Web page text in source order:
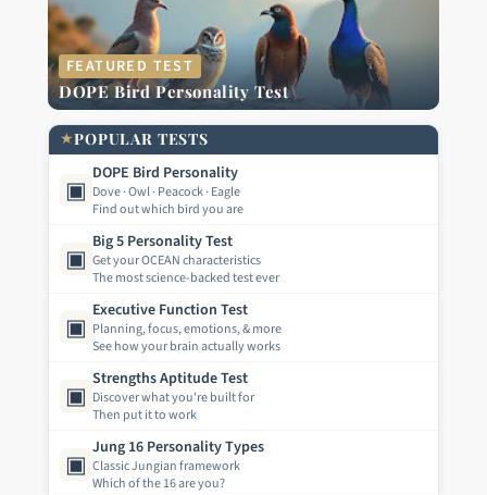
FEATURED TEST
DOPE Bird Personality Test
★POPULAR TESTS
▣
DOPE Bird Personality
Dove · Owl · Peacock · Eagle
Find out which bird you are
▣
Big 5 Personality Test
Get your OCEAN characteristics
The most science-backed test ever
▣
Executive Function Test
Planning, focus, emotions, & more
See how your brain actually works
▣
Strengths Aptitude Test
Discover what you're built for
Then put it to work
▣
Jung 16 Personality Types
Classic Jungian framework
Which of the 16 are you?